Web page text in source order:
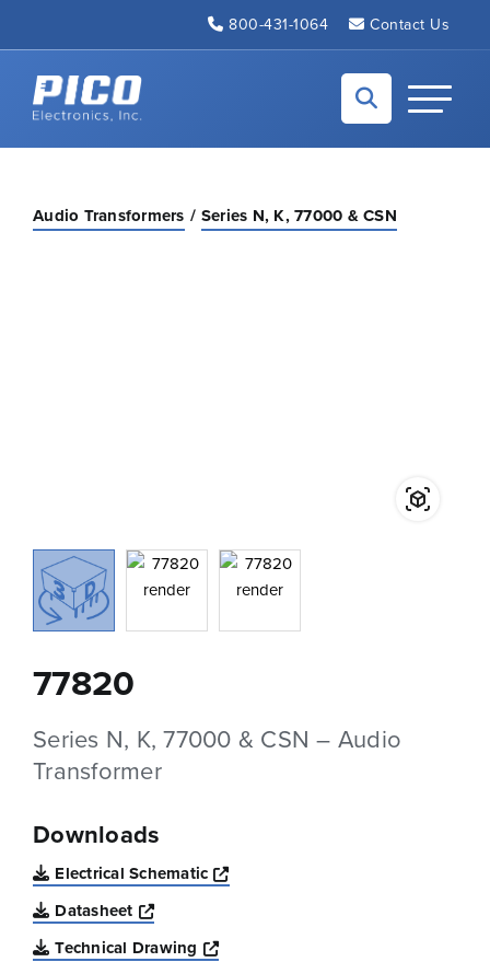
800-431-1064 Contact Us
Back to home
Toggle
Audio Transformers Series N, K, 77000 & CSN
77820
Series N, K, 77000 & CSN – Audio
Transformer
Downloads
Electrical Schematic
Opens a new window
Datasheet
Opens a new window
Technical Drawing
Opens a new window